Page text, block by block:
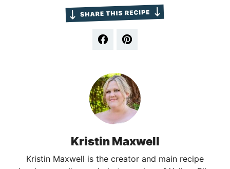
Kristin Maxwell
Kristin Maxwell is the creator and main recipe